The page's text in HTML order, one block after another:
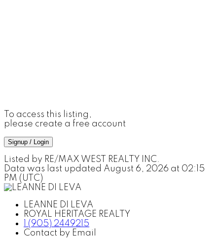
To access this listing,
please create a free account
Signup / Login
Listed by RE/MAX WEST REALTY INC.
Data was last updated August 6, 2026 at 02:15
PM (UTC)
LEANNE DI LEVA
ROYAL HERITAGE REALTY
1 (905) 2449215
Contact by Email